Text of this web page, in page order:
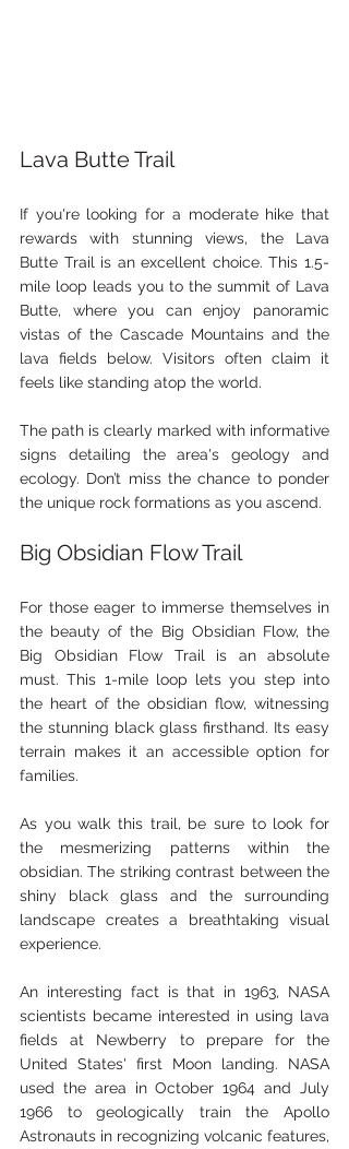
Lava Butte Trail
If you're looking for a moderate hike that
rewards with stunning views, the Lava
Butte Trail is an excellent choice. This 1.5-
mile loop leads you to the summit of Lava
Butte, where you can enjoy panoramic
vistas of the Cascade Mountains and the
lava fields below. Visitors often claim it
feels like standing atop the world.
The path is clearly marked with informative
signs detailing the area's geology and
ecology. Don’t miss the chance to ponder
the unique rock formations as you ascend.
Big Obsidian Flow Trail
For those eager to immerse themselves in
the beauty of the Big Obsidian Flow, the
Big Obsidian Flow Trail is an absolute
must. This 1-mile loop lets you step into
the heart of the obsidian flow, witnessing
the stunning black glass firsthand. Its easy
terrain makes it an accessible option for
families.
As you walk this trail, be sure to look for
the mesmerizing patterns within the
obsidian. The striking contrast between the
shiny black glass and the surrounding
landscape creates a breathtaking visual
experience.
An interesting fact is that in 1963, NASA
scientists became interested in using lava
fields at Newberry to prepare for the
United States' first Moon landing. NASA
used the area in October 1964 and July
1966 to geologically train the Apollo
Astronauts in recognizing volcanic features,